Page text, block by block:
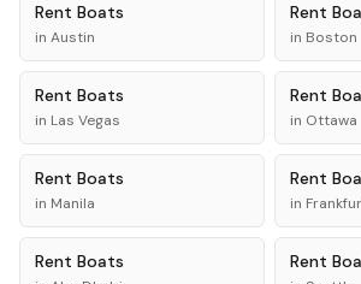
Rent Boats
in Austin
Rent
in Boston
Rent Boats
in Las Vegas
Rent
in Ottawa
Rent Boats
in Manila
Rent
in
Rent Boats Rent